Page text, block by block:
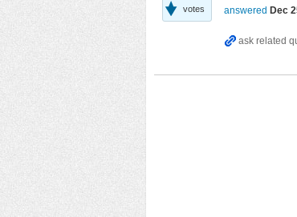
votes answered Dec